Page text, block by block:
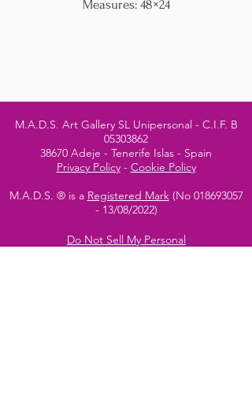
Measures: 48×24
M.A.D.S. Art Gallery SL Unipersonal - C.I.F. B
05303862
38670 Adeje - Tenerife Islas - Spain
Privacy Policy- Cookie Policy
M.A.D.S. ® is a Registered Mark(No 018693057
- 13/08/2022)
Do Not Sell My Personal